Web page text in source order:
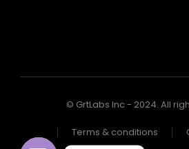
© GrtLabs Inc - 2024. All
Terms & conditions